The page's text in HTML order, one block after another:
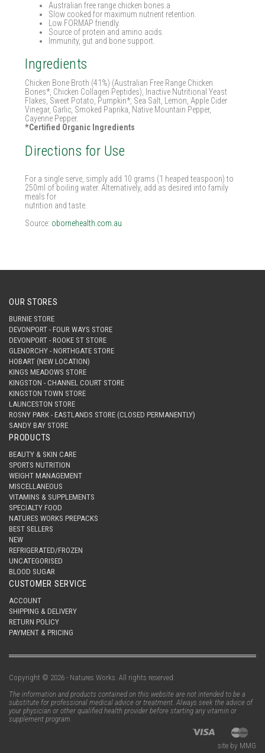
Australian free range chicken bones.a
Slow cooked for maximum nutrient retention.
Low FORMAP friendly.
Source of protein and amino acids.
Immunity, gut and bone support.
Ingredients
Chicken Bone Broth (41%) (Australian Free Range Chicken
Bones*, Chicken Collagen Peptides), Inactive Nutritional Yeast
Flakes, Sweet Potato, Pumpkin*, Sea Salt, Lemon, Apple Cider
Vinegar, Garlic, Smoked Paprika, Native Mountain Pepper,
Cayenne Pepper.
*Certified Organic Ingredients
Directions for Use
For a single serve, simply add 10 grams (1 heaped teaspoon) to
250ml of boiling water. Alternatively, add as desired into family
meals for
nutrition and taste.
Source: obornehealth.com.au
OUR STORES
BURNIE STORE
DEVONPORT - FOUR WAYS STORE
DEVONPORT - ROOKE ST STORE
GLENORCHY - NORTHGATE STORE
HOBART (NEW LOCATION)
KINGS MEADOWS STORE
KINGSTON - CHANNEL COURT STORE
KINGSTON TOWN STORE
LAUNCESTON STORE
ROSNY PARK - EASTLANDS STORE (CLOSED PERMANENTLY)
SANDY BAY STORE
PRODUCTS
BEAUTY & SKIN CARE
SPORTS NUTRITION
WEIGHT MANAGEMENT
MISCELLANEOUS
VITAMINS & SUPPLEMENTS
SPECIALTY FOOD
NATURES WORKS PREPACKS
BEST SELLERS
NEW
REFRIGERATED/FROZEN
UNCATEGORISED
BLOOD SUGAR
CUSTOMER SERVICE
ACCOUNT
SHIPPING & DELIVERY
RETURN POLICY
PAYMENT & PRICING
Copyright © 2026 - Natures Works. All rights reserved.
The information and products contained on this website are not intended to be a
substitute for professional medical advice or treatment. Always seek the advice of
your physician or other qualified health provider before starting any vitamin or
supplement program.
site by MMG